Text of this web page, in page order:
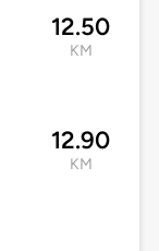
12.50
KM
12.90
KM